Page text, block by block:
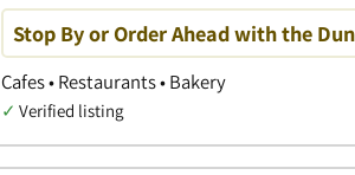
Stop By or Order Ahead with the
Cafes • Restaurants • Bakery
✓ Verified listing